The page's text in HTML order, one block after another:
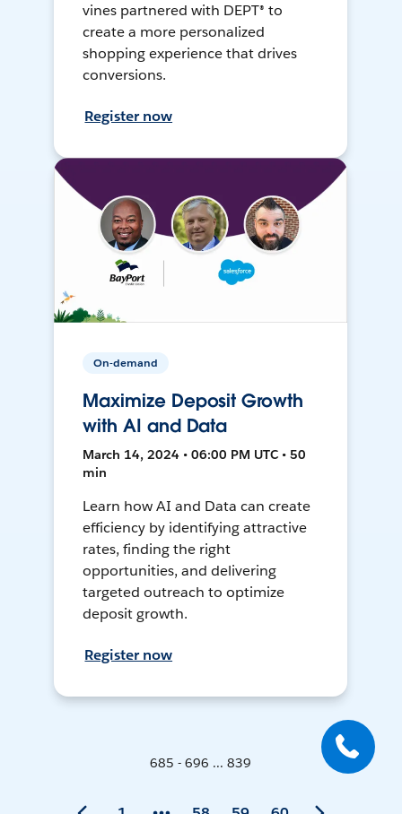
vines partnered with DEPT® to
create a more personalized
shopping experience that drives
conversions.
Register now
On-demand
Maximize Deposit Growth
with AI and Data
March 14, 2024 • 06:00 PM UTC • 50
min
Learn how AI and Data can create
efficiency by identifying attractive
rates, finding the right
opportunities, and delivering
targeted outreach to optimize
deposit growth.
Register now
685 - 696 ... 839